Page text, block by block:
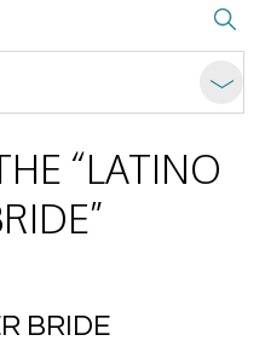
“LATINO
BRIDE